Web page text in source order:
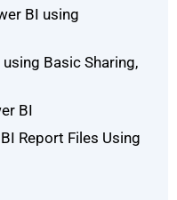
BI using
Basic Sharing,
BI
Report Files Using